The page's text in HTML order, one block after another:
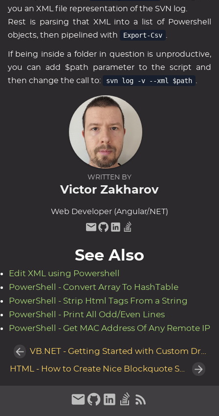
you an XML file representation of the SVN log.
Rest is parsing that XML into a list of Powershell
objects, then pipelined with
Export-Csv
If being inside a folder in question is unproductive,
you can add $path parameter to the script and
then change the call to:
svn log -v --xml $path
WRITTEN BY
Victor Zakharov
Web Developer (Angular/.NET)
See Also
Edit XML using Powershell
PowerShell - Convert Array To HashTable
PowerShell - Strip Html Tags From a String
PowerShell - Print All Odd/Even Lines
PowerShell - Get MAC Address Of Any Remote IP